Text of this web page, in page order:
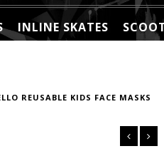
INLINE SKATES
REUSABLE KIDS FACE MASKS